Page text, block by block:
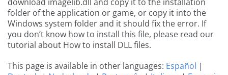
folder of the application or game, or copy it into the
Windows system folder and it should fix the error. If
you don’t know how to install this file, please read our
tutorial about How to install DLL files.
This page is available in other languages: Español |